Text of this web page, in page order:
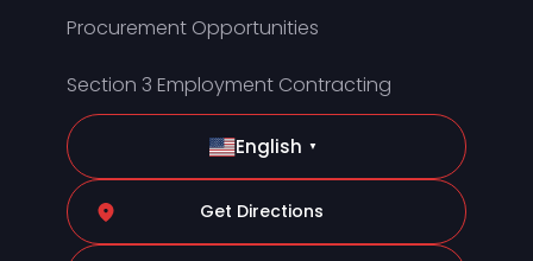
Procurement Opportunities
Section 3 Employment Contracting
English ▼
Get Directions